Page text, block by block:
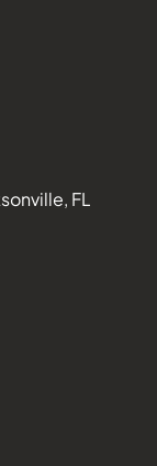
FL